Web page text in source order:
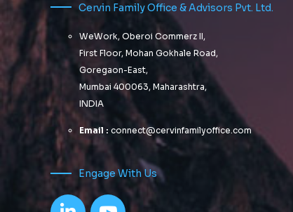
Cervin Family Office & Advisors Pvt. Ltd.
WeWork, Oberoi Commerz II,
First Floor, Mohan Gokhale Road,
Goregaon-East,
Mumbai 400063, Maharashtra,
INDIA
Email : connect@cervinfamilyoffice.com
Engage With Us